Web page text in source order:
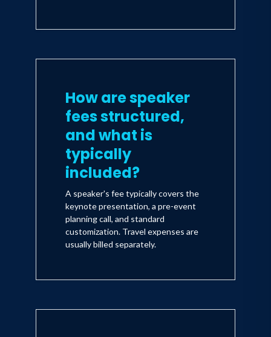
How are speaker
fees structured,
and what is
typically
included?
A speaker's fee typically covers the
keynote presentation, a pre-event
planning call, and standard
customization. Travel expenses are
usually billed separately.